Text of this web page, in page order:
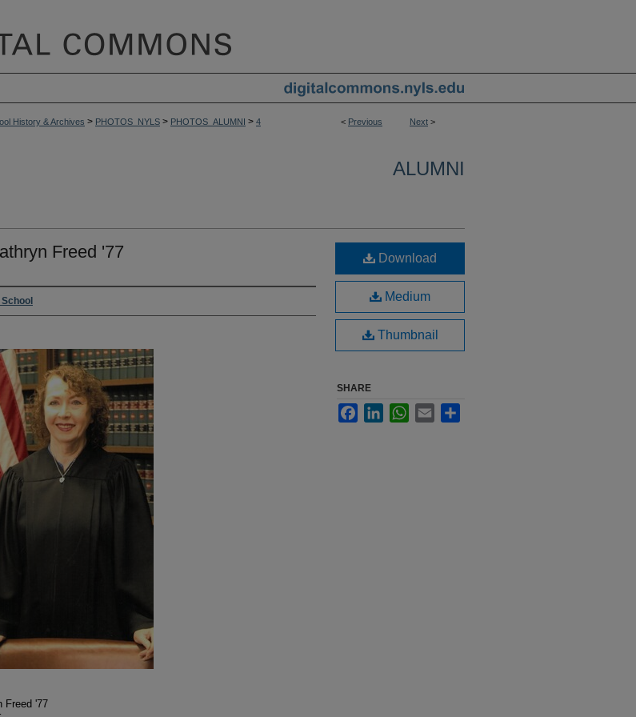
< Previous Next >
History & Archives > PHOTOS_NYLS > PHOTOS_ALUMNI > 4
ALUMNI
Freed '77
Freed '77
Download
Medium
Thumbnail
SHARE
FacebookLinkedInWhatsApp
Email